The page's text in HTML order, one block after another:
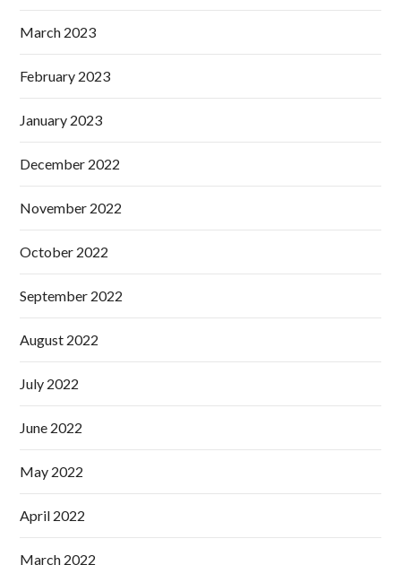
March 2023
February 2023
January 2023
December 2022
November 2022
October 2022
September 2022
August 2022
July 2022
June 2022
May 2022
April 2022
March 2022